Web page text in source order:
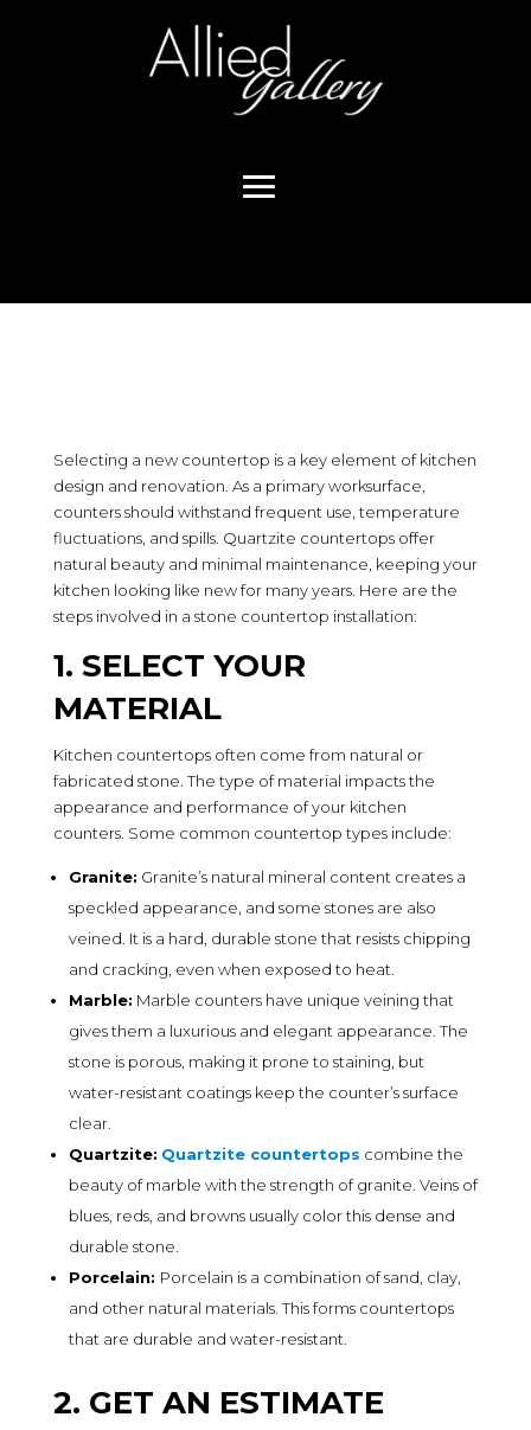
Selecting a new countertop is a key element of kitchen
design and renovation. As a primary worksurface,
counters should withstand frequent use, temperature
fluctuations, and spills. Quartzite countertops offer
natural beauty and minimal maintenance, keeping your
kitchen looking like new for many years. Here are the
steps involved in a stone countertop installation:
1. SELECT YOUR
MATERIAL
Kitchen countertops often come from natural or
fabricated stone. The type of material impacts the
appearance and performance of your kitchen
counters. Some common countertop types include:
Granite: Granite’s natural mineral content creates a
speckled appearance, and some stones are also
veined. It is a hard, durable stone that resists chipping
and cracking, even when exposed to heat.
Marble: Marble counters have unique veining that
gives them a luxurious and elegant appearance. The
stone is porous, making it prone to staining, but
water-resistant coatings keep the counter’s surface
clear.
Quartzite: Quartzite countertops combine the
beauty of marble with the strength of granite. Veins of
blues, reds, and browns usually color this dense and
durable stone.
Porcelain: Porcelain is a combination of sand, clay,
and other natural materials. This forms countertops
that are durable and water-resistant.
2. GET AN ESTIMATE